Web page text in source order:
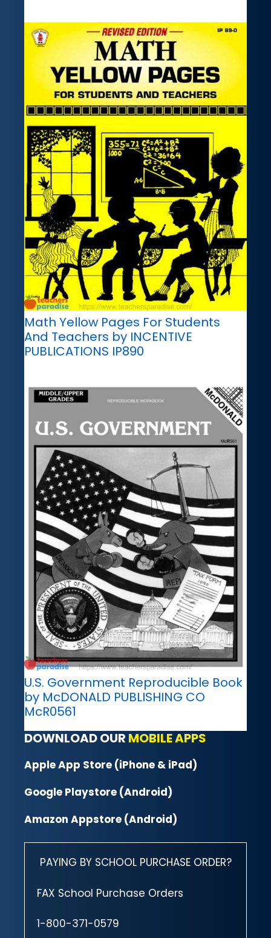
Math Yellow Pages For Students
And Teachers by INCENTIVE
PUBLICATIONS IP890
U.S. Government Reproducible Book
by McDONALD PUBLISHING CO
McR0561
DOWNLOAD OUR MOBILE APPS
Apple App Store (iPhone & iPad)
Google Playstore (Android)
Amazon Appstore (Android)
PAYING BY SCHOOL PURCHASE ORDER?
FAX School Purchase Orders
1-800-371-0579